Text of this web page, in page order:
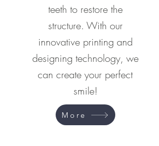
teeth to restore the
structure. With our
innovative printing and
designing technology, we
can create your perfect
smile!
More